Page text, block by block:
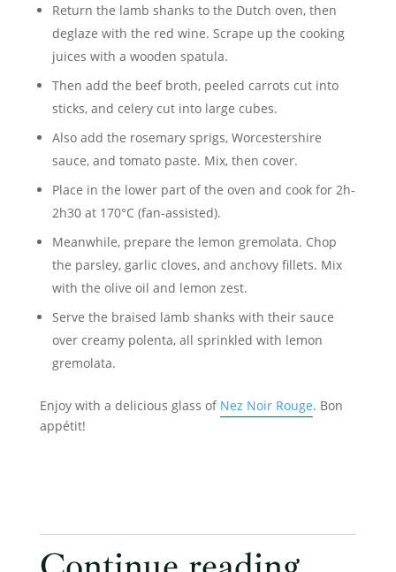
Return the lamb shanks to the Dutch oven, then
deglaze with the red wine. Scrape up the cooking
juices with a wooden spatula.
Then add the beef broth, peeled carrots cut into
sticks, and celery cut into large cubes.
Also add the rosemary sprigs, Worcestershire
sauce, and tomato paste. Mix, then cover.
Place in the lower part of the oven and cook for 2h-
2h30 at 170°C (fan-assisted).
Meanwhile, prepare the lemon gremolata. Chop
the parsley, garlic cloves, and anchovy fillets. Mix
with the olive oil and lemon zest.
Serve the braised lamb shanks with their sauce
over creamy polenta, all sprinkled with lemon
gremolata.
Enjoy with a delicious glass of Nez Noir Rouge. Bon
appétit!